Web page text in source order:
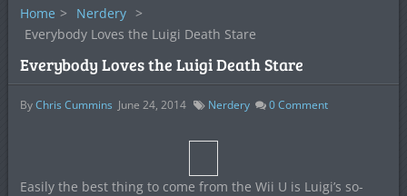
Home > Nerdery >
Everybody Loves the Luigi Death Stare
Everybody Loves the Luigi Death Stare
ByChris Cummins June 24, 2014 Nerdery 0Comment
Easily the best thing to come from the Wii U is Luigi’s so-